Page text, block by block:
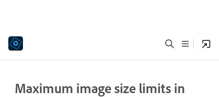
Maximum image size limits in